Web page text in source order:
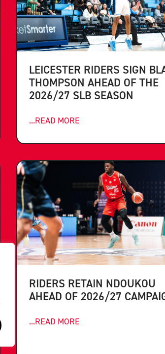
LEICESTER RIDERS SIGN
THOMPSON AHEAD OF THE
2026/27 SLB SEASON
...READ MORE
RIDERS RETAIN NDOUKOU
AHEAD OF 2026/27
...READ MORE